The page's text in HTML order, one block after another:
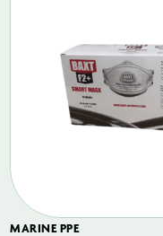
MARINE PPE